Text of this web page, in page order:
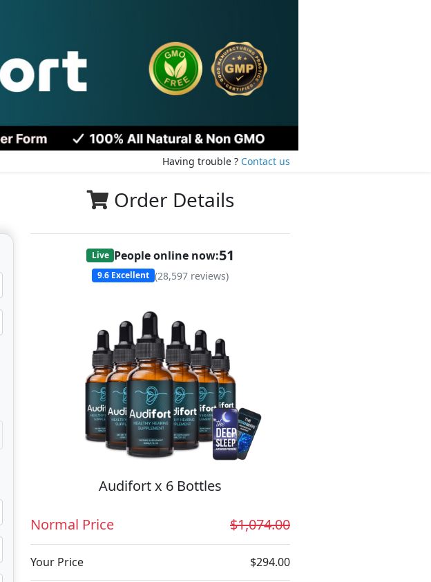
Having trouble ? Contact us
Order Details
Live People online now:49
9.6 Excellent (28,597 reviews)
Audifort x 6 Bottles
Normal Price $1,074.00
Your Price $294.00